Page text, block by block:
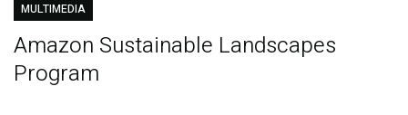
MULTIMEDIA
Amazon Sustainable Landscapes
Program